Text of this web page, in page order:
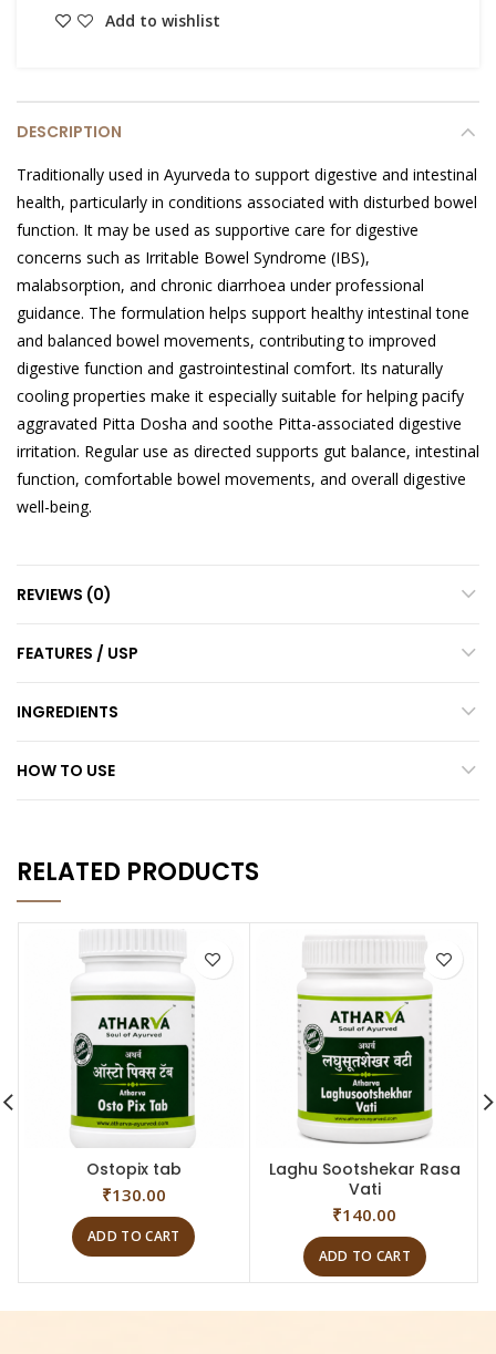
Add to wishlist
DESCRIPTION
Traditionally used in Ayurveda to support digestive and intestinal
health, particularly in conditions associated with disturbed bowel
function. It may be used as supportive care for digestive
concerns such as Irritable Bowel Syndrome (IBS),
malabsorption, and chronic diarrhoea under professional
guidance. The formulation helps support healthy intestinal tone
and balanced bowel movements, contributing to improved
digestive function and gastrointestinal comfort. Its naturally
cooling properties make it especially suitable for helping pacify
aggravated Pitta Dosha and soothe Pitta-associated digestive
irritation. Regular use as directed supports gut balance, intestinal
function, comfortable bowel movements, and overall digestive
well-being.
REVIEWS (0)
FEATURES / USP
INGREDIENTS
HOW TO USE
RELATED PRODUCTS
Ostopix tab
₹130.00
ADD TO CART
Laghu Sootshekar Rasa
Vati
₹140.00
ADD TO CART